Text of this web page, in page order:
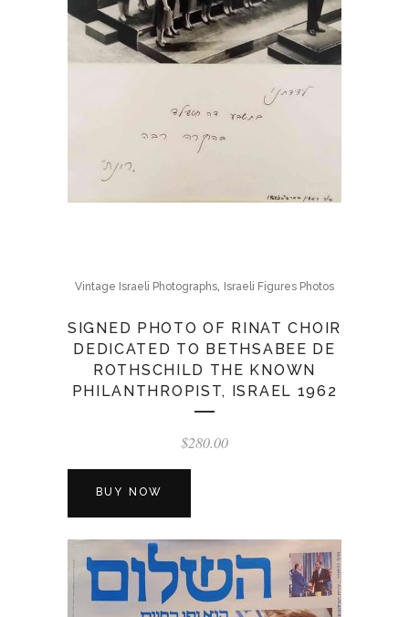
Vintage Israeli Photographs, Israeli Figures Photos
SIGNED PHOTO OF RINAT CHOIR
DEDICATED TO BETHSABEE DE
ROTHSCHILD THE KNOWN
PHILANTHROPIST, ISRAEL 1962
$280.00
BUY NOW